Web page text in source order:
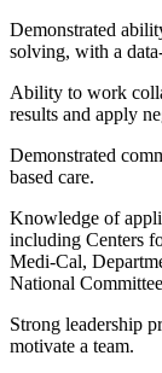
Demonstrated
solving, with a
Ability to work
results and apply
Demonstrated
based care.
Knowledge of
including Centers
Medi-Cal,
National
Strong leadership
motivate a team.